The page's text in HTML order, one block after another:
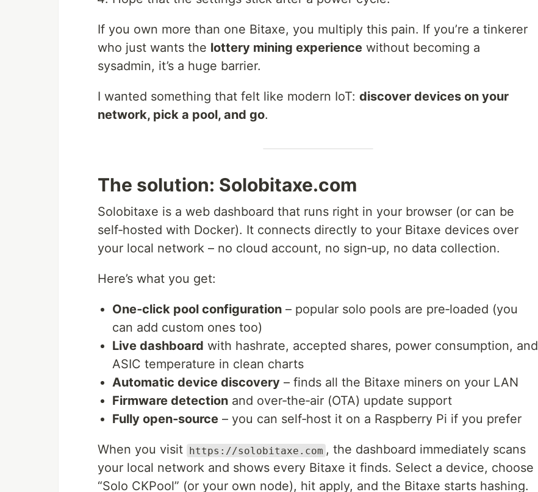
If you own more than one Bitaxe, you multiply this pain. If you’re a tinkerer
who just wants the lottery mining experience without becoming a
sysadmin, it’s a huge barrier.
I wanted something that felt like modern IoT: discover devices on your
network, pick a pool, and go.
The solution: Solobitaxe.com
Solobitaxe is a web dashboard that runs right in your browser (or can be
self‑hosted with Docker). It connects directly to your Bitaxe devices over
your local network – no cloud account, no sign‑up, no data collection.
Here’s what you get:
One‑click pool configuration – popular solo pools are pre‑loaded (you
can add custom ones too)
Live dashboard with hashrate, accepted shares, power consumption, and
ASIC temperature in clean charts
Automatic device discovery – finds all the Bitaxe miners on your LAN
Firmware detection and over‑the‑air (OTA) update support
Fully open‑source – you can self‑host it on a Raspberry Pi if you prefer
When you visit https://solobitaxe.com , the dashboard immediately scans
your local network and shows every Bitaxe it finds. Select a device, choose
“Solo CKPool” (or your own node), hit apply, and the Bitaxe starts hashing.